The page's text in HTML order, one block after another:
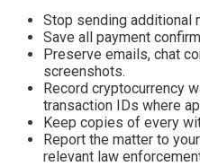
Stop sending additional
Save all payment
Preserve emails, chat
screenshots.
Record cryptocurrency
transaction IDs where
Keep copies of every
Report the matter to
relevant law